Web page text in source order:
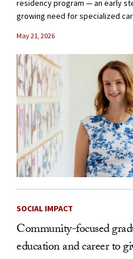
residency program — an early
growing need for specialized
May 21, 2026
SOCIAL IMPACT
Community-focused
education and career to